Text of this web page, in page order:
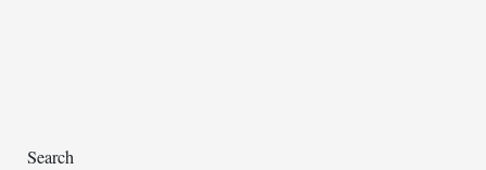
Sudan
Search